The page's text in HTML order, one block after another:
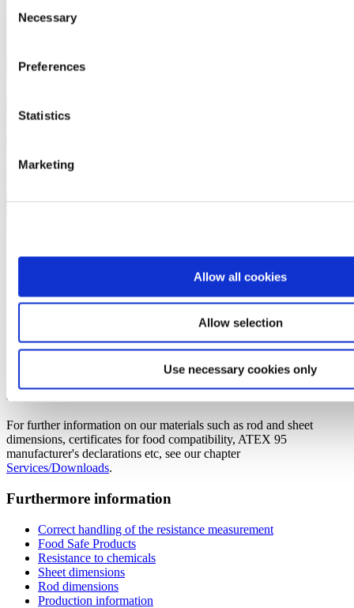
Selection
Necessary
Preferences
Statistics
Marketing
Allow all cookies
Allow selection
Use necessary cookies only
Downloads and furthermore information
to access the current downloads of our plastics.
Further downloads
For further information on our materials such as rod and sheet
dimensions, certificates for food compatibility, ATEX 95
manufacturer's declarations etc, see our chapter
Services/Downloads.
Furthermore information
Correct handling of the resistance measurement
Food Safe Products
Resistance to chemicals
Sheet dimensions
Rod dimensions
Production information